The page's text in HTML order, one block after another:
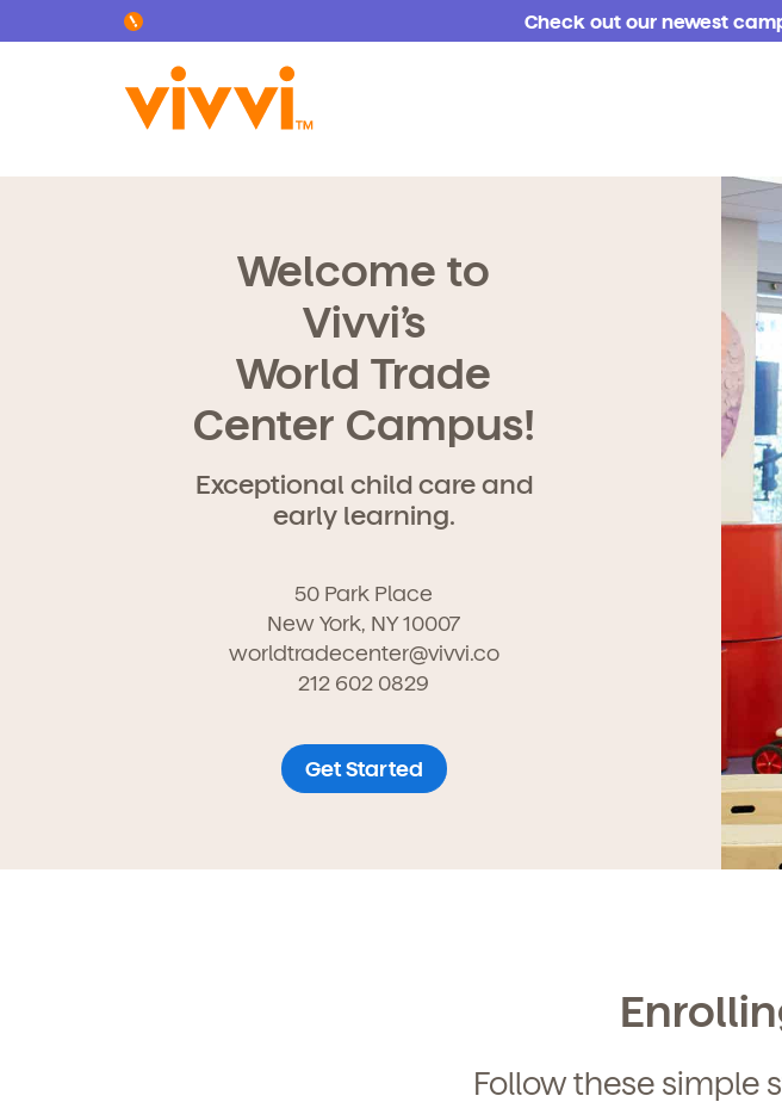
Check out our newest
Search by keyword or content type
Welcome to
Vivvi’s
World Trade
Center Campus!
Exceptional child care and
early learning.
50 Park Place
New York, NY 10007
worldtradecenter@vivvi.co
212 602 0829
Get Started
Follow these simple